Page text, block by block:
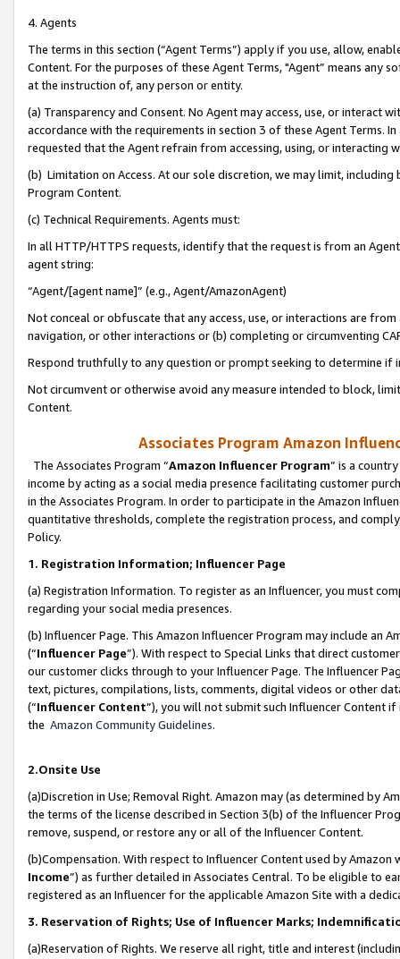
4. Agents
The terms in this section (“Agent Terms”) apply if you use, allow,
Content. For the purposes of these Agent Terms, "Agent” means
at the instruction of, any person or entity.
(a) Transparency and Consent. No Agent may access, use, or
accordance with the requirements in section 3 of these Agent Terms.
requested that the Agent refrain from accessing, using, or interacting
(b) Limitation on Access. At our sole discretion, we may limit,
Program Content.
(c) Technical Requirements. Agents must:
In all HTTP/HTTPS requests, identify that the request is from an
agent string:
“Agent/[agent name]” (e.g., Agent/AmazonAgent)
Not conceal or obfuscate that any access, use, or interactions are
navigation, or other interactions or (b) completing or circumventing
Respond truthfully to any question or prompt seeking to determine if
Not circumvent or otherwise avoid any measure intended to block,
Content.
Associates Program Amazon
The Associates Program “Amazon Influencer Program” is a
income by acting as a social media presence facilitating customer
in the Associates Program. In order to participate in the Amazon
quantitative thresholds, complete the registration process, and
Policy.
1. Registration Information; Influencer Page
(a) Registration Information. To register as an Influencer, you must
regarding your social media presences.
(b) Influencer Page. This Amazon Influencer Program may include an
(“Influencer Page”). With respect to Special Links that direct
our customer clicks through to your Influencer Page. The Influencer
text, pictures, compilations, lists, comments, digital videos or other
(“Influencer Content”), you will not submit such Influencer Content
the Amazon Community Guidelines.
2.Onsite Use
(a)Discretion in Use; Removal Right. Amazon may (as determined by
the terms of the license described in Section 3(b) of the Influencer
remove, suspend, or restore any or all of the Influencer Content.
(b)Compensation. With respect to Influencer Content used by
Income”) as further detailed in Associates Central. To be eligible to
registered as an Influencer for the applicable Amazon Site with a
3. Reservation of Rights; Use of Influencer Marks;
(a)Reservation of Rights. We reserve all right, title and interest